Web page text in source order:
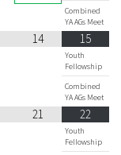
Combined
YA AGs Meet
14 15
Youth
Fellowship
Combined
YA AGs Meet
21 22
Youth
Fellowship